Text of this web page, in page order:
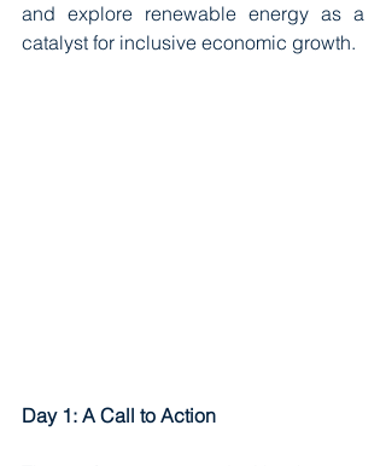
and explore renewable energy as a
catalyst for inclusive economic growth.
Day 1: A Call to Action